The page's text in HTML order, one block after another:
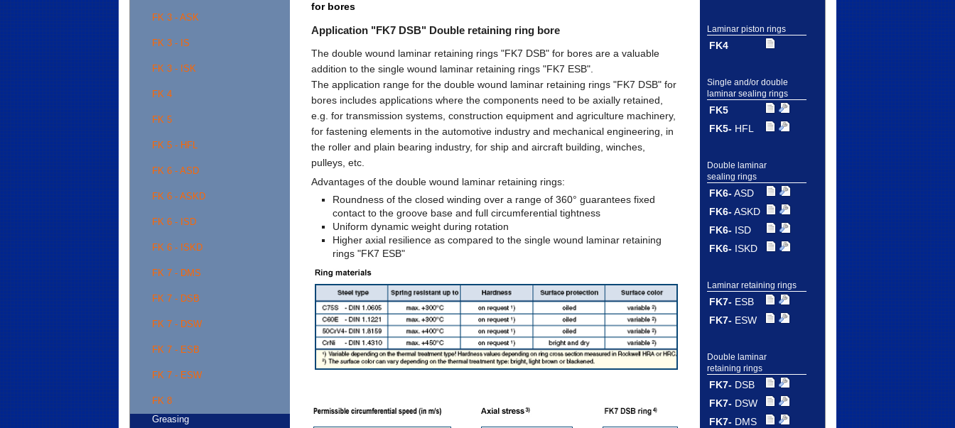
FK 3 - ASK
FK 3 - IS
FK 3 - ISK
FK 4
FK 5
FK 5 - HFL
FK 6 - ASD
FK 6 - ASKD
FK 6 - ISD
FK 6 - ISKD
FK 7 - DMS
FK 7 - DSB
FK 7 - DSW
FK 7 - ESB
FK 7 - ESW
FK 8
Greasing
for bores
Application "FK7 DSB" Double retaining ring bore
The double wound laminar retaining rings "FK7 DSB" for bores are a valuable
addition to the single wound laminar retaining rings "FK7 ESB".
The application range for the double wound laminar retaining rings "FK7 DSB" for
bores includes applications where the components need to be axially retained,
e.g. for transmission systems, construction equipment and agriculture machinery,
for fastening elements in the automotive industry and mechanical engineering, in
the roller and plain bearing industry, for ship and aircraft building, winches,
pulleys, etc.
Advantages of the double wound laminar retaining rings:
Roundness of the closed winding over a range of 360° guarantees fixed
contact to the groove base and full circumferential tightness
Uniform dynamic weight during rotation
Higher axial resilience as compared to the single wound laminar retaining
rings "FK7 ESB"
Laminar piston rings
FK4
Single and/or double
laminar sealing rings
FK5
FK5-HFL
Double laminar
sealing rings
FK6-ASD
FK6-ASKD
FK6-ISD
FK6-ISKD
Laminar retaining rings
FK7-ESB
FK7-ESW
Double laminar
retaining rings
FK7-DSB
FK7-DSW
FK7-DMS